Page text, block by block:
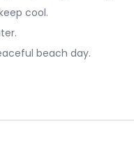
cool.
beach day.